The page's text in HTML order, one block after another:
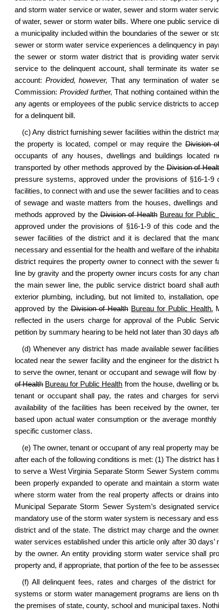
and storm water service or water, sewer and storm water
of water, sewer or storm water bills. Where one public service
a municipality included within the boundaries of the sewer or
sewer or storm water service experiences a delinquency in
the sewer or storm water district that is providing water
service to the delinquent account, shall terminate its water
account: Provided, however, That any termination of water
Commission: Provided further,That nothing contained within
any agents or employees of the public service districts to
for a delinquent bill.
(c) Any district furnishing sewer facilities within the district
the property is located, compel or may require theDivision
occupants of any houses, dwellings and buildings
transported by other methods approved by theDivision of
pressure systems, approved under the provisions of §16-1-
facilities, to connect with and use the sewer facilities and to
of sewage and waste matters from the houses, dwellings
methods approved by theDivision of Health Bureau for Public
approved under the provisions of §16-1-9 of this code and
sewer facilities of the district and it is declared that the
necessary and essential for the health and welfare of the
district requires the property owner to connect with the
line by gravity and the property owner incurs costs for any
the main sewer line, the public service district board shall
exterior plumbing, including, but not limited to, installation,
approved by theDivision of Health Bureau for Public Health.
reflected in the users charge for approval of the Public
petition by summary hearing to be held not later than 30 days
(d) Whenever any district has made available sewer
located near the sewer facility and the engineer for the district
to serve the owner, tenant or occupant and sewage will flow
of Health Bureau for Public Health from the house, dwelling or
tenant or occupant shall pay, the rates and charges for
availability of the facilities has been received by the owner,
based upon actual water consumption or the average
specific customer class.
(e) The owner, tenant or occupant of any real property may
after each of the following conditions is met: (1) The district
to serve a West Virginia Separate Storm Sewer System
been properly expanded to operate and maintain a storm
where storm water from the real property affects or drains
Municipal Separate Storm Sewer System’s designated
mandatory use of the storm water system is necessary and
district and of the state. The district may charge and the
water services established under this article only after 30
by the owner. An entity providing storm water service shall
property and, if appropriate, that portion of the fee to be
(f) All delinquent fees, rates and charges of the district
systems or storm water management programs are liens on
the premises of state, county, school and municipal taxes.